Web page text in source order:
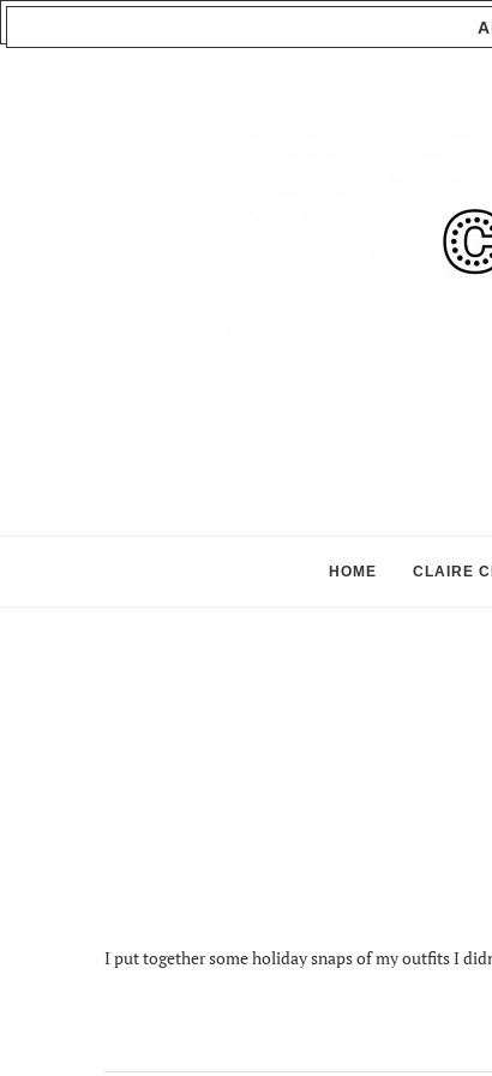
HOME CLAIRE
I put together some holiday snaps of my outfits I